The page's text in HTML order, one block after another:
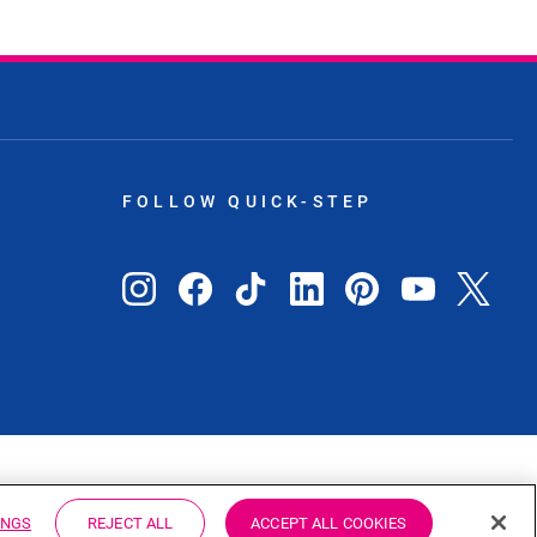
FOLLOW QUICK-STEP
REJECT ALL ACCEPT ALL COOKIES